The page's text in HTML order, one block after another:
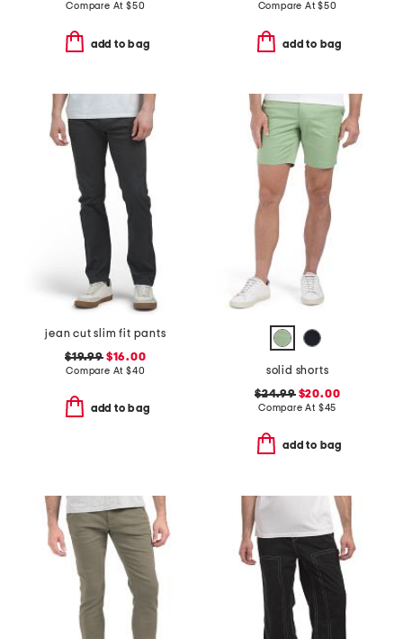
Compare At $50
add to bag
Compare At$50
add to bag
jean cut slim fit pants
$19.99$16.00
Compare At $40
add to bag
solid shorts
$24.99$20.00
Compare At $45
add to bag